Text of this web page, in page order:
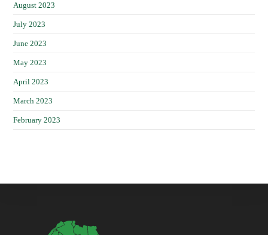
August 2023
July 2023
June 2023
May 2023
April 2023
March 2023
February 2023